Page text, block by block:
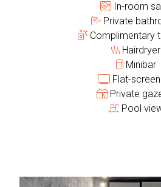
In-room
Private
Complimentary
Hairdryer
Minibar
Flat-
Private
Pool